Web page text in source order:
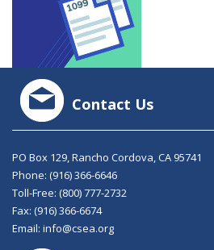
Contact Us
PO Box 129, Rancho Cordova, CA 95741
Phone: (916) 366-6646
Toll-Free: (800) 777-2732
Fax: (916) 366-6674
Email: info@csea.org